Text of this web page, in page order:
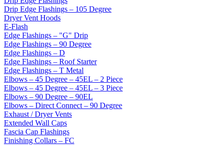
Drip Edge Flashings – 105 Degree
Dryer Vent Hoods
E-Flash
Edge Flashings – "G" Drip
Edge Flashings – 90 Degree
Edge Flashings – D
Edge Flashings – Roof Starter
Edge Flashings – T Metal
Elbows – 45 Degree – 45EL – 2 Piece
Elbows – 45 Degree – 45EL – 3 Piece
Elbows – 90 Degree – 90EL
Elbows – Direct Connect – 90 Degree
Exhaust / Dryer Vents
Extended Wall Caps
Fascia Cap Flashings
Finishing Collars – FC